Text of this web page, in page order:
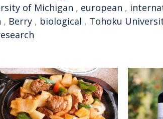
of Michigan , european ,
, Berry , biological , Tohoku